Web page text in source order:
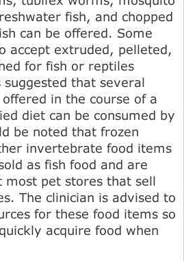
fish, and chopped
can be offered. Some
accept extruded, pelleted,
for fish or reptiles
that several
in the course of a
diet can be consumed by
be noted that frozen
invertebrate food items
as fish food and are
most pet stores that sell
The clinician is advised to
for these food items so
acquire food when